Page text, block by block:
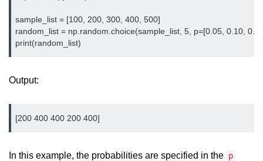
Python collections Module
Working with csv files in Python
Functools module in Python
hashlib module in Python
Python Time Module
sample_list = [100, 200, 300, 400, 500]
random_list = np.random.choice(sample_list, 5, p=[0.05, 0.10,
Output:
In this example, the probabilities are specified in the p